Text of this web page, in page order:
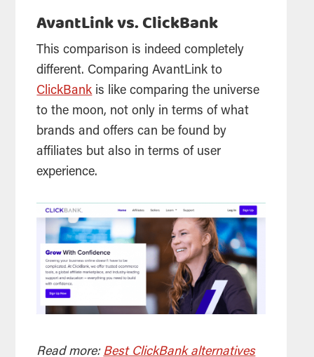
AvantLink vs. ClickBank
This comparison is indeed completely
different. Comparing AvantLink to
ClickBank is like comparing the universe
to the moon, not only in terms of what
brands and offers can be found by
affiliates but also in terms of user
experience.
Read more: Best ClickBank alternatives